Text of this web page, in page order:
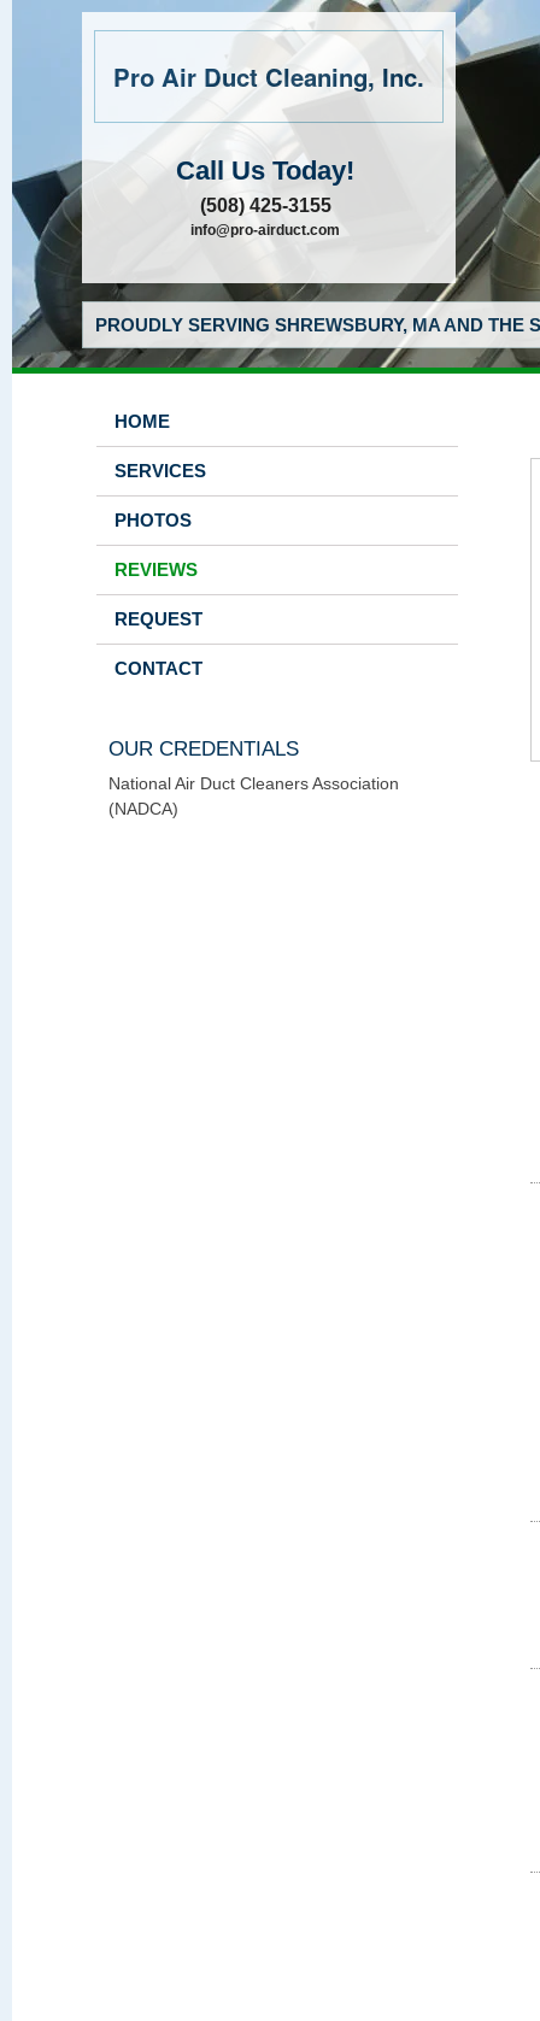
Pro Air Duct Cleaning, Inc.
Call Us Today!
(508) 425-3155
info@pro-airduct.com
PROUDLY SERVING SHREWSBURY, MA AND THE
HOME
SERVICES
PHOTOS
REVIEWS
REQUEST
CONTACT
OUR CREDENTIALS
National Air Duct Cleaners Association
(NADCA)